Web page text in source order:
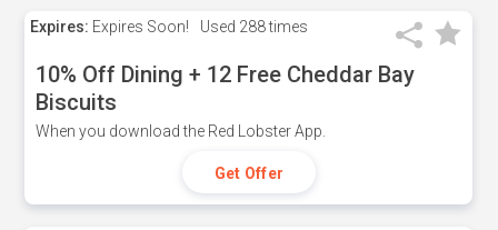
Expires: Expires Soon! Used 288 times
10% Off Dining + 12 Free Cheddar Bay
Biscuits
When you download the Red Lobster App.
Get Offer